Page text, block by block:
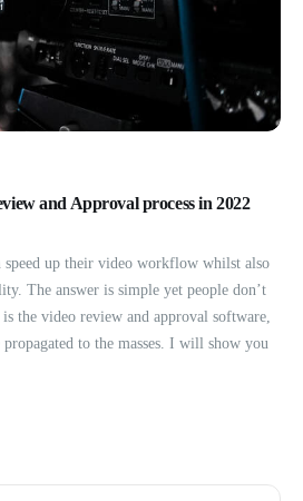
and Approval process in 2022
speed up their video workflow whilst also
The answer is simple yet people don’t
the video review and approval software,
propagated to the masses. I will show you